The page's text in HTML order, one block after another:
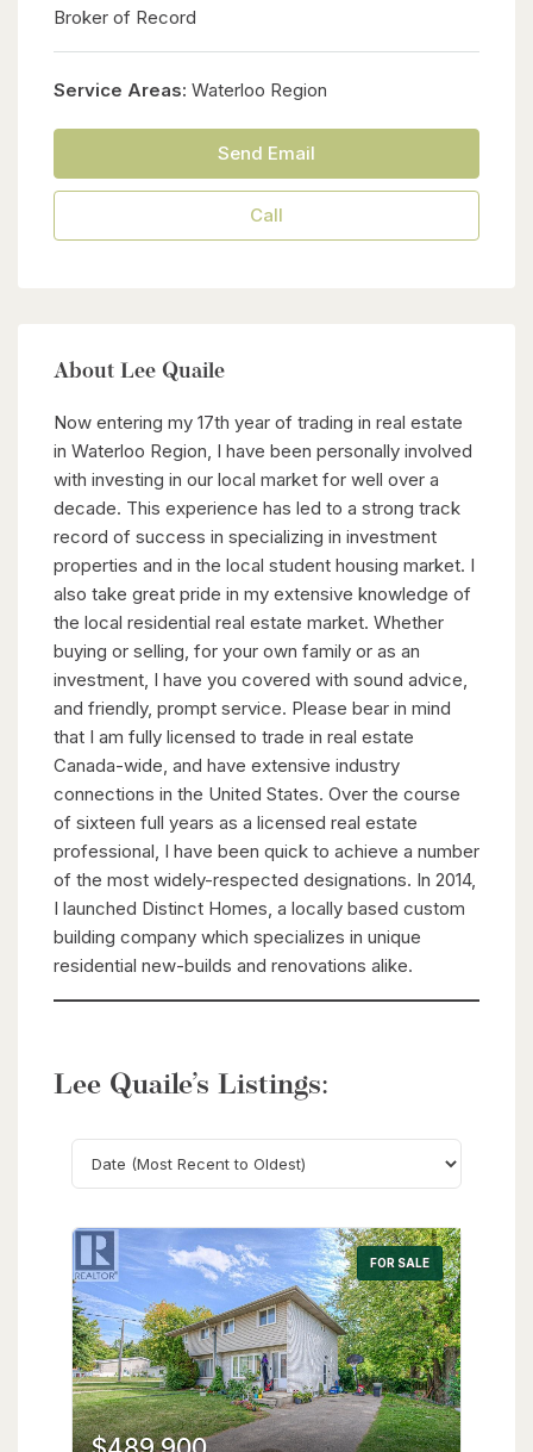
Broker of Record
Service Areas: Waterloo Region
Send Email
Call
About Lee Quaile
Now entering my 17th year of trading in real estate
in Waterloo Region, I have been personally involved
with investing in our local market for well over a
decade. This experience has led to a strong track
record of success in specializing in investment
properties and in the local student housing market. I
also take great pride in my extensive knowledge of
the local residential real estate market. Whether
buying or selling, for your own family or as an
investment, I have you covered with sound advice,
and friendly, prompt service. Please bear in mind
that I am fully licensed to trade in real estate
Canada-wide, and have extensive industry
connections in the United States. Over the course
of sixteen full years as a licensed real estate
professional, I have been quick to achieve a number
of the most widely-respected designations. In 2014,
I launched Distinct Homes, a locally based custom
building company which specializes in unique
residential new-builds and renovations alike.
Lee Quaile’s Listings:
Search FOR SALE